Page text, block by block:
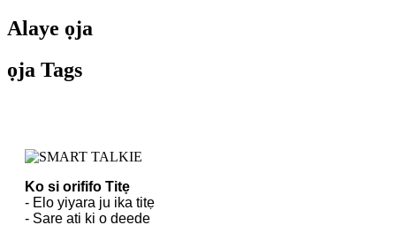
Alaye ọja
ọja Tags
Ko si orififo Titẹ
- Elo yiyara ju ika titẹ
- Sare ati ki o deede